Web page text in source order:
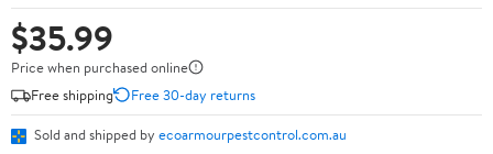
$35.99
Price when purchased online
Free shipping
Free 30-day returns
Sold and shipped by ecoarmourpestcontrol.com.au